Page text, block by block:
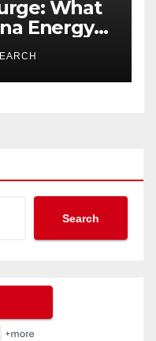
What
Energy
Search